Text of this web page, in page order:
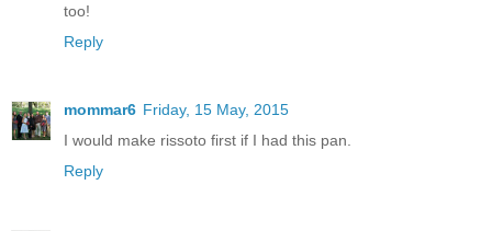
too!
Reply
mommar6 Friday, 15 May, 2015
I would make rissoto first if I had this pan.
Reply